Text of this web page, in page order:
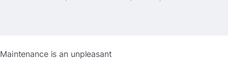
Maintenance is an unpleasant